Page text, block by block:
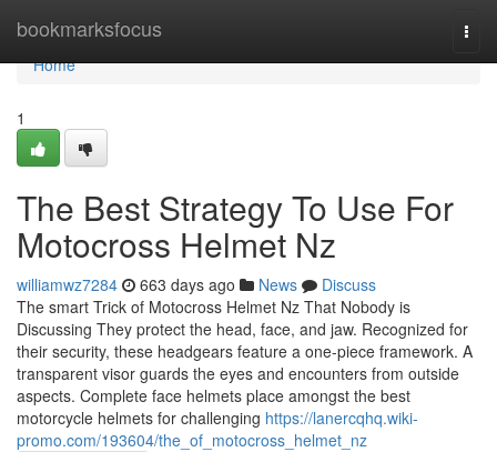
bookmarksfocus
Home
Home
1
The Best Strategy To Use For
Motocross Helmet Nz
williamwz7284 663 days ago News
Discuss
The smart Trick of Motocross Helmet Nz That Nobody is
Discussing They protect the head, face, and jaw. Recognized for
their security, these headgears feature a one-piece framework. A
transparent visor guards the eyes and encounters from outside
aspects. Complete face helmets place amongst the best
motorcycle helmets for challenging https://lanercqhq.wiki-
promo.com/193604/the_of_motocross_helmet_nz